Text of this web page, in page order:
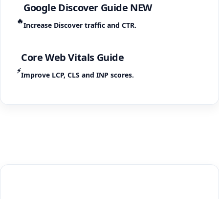
🔥
Google Discover Guide NEW
Increase Discover traffic and CTR.
⚡
Core Web Vitals Guide
Improve LCP, CLS and INP scores.